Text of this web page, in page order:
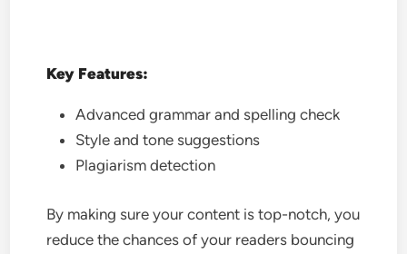
Key Features:
Advanced grammar and spelling check
Style and tone suggestions
Plagiarism detection
By making sure your content is top-notch, you
reduce the chances of your readers bouncing